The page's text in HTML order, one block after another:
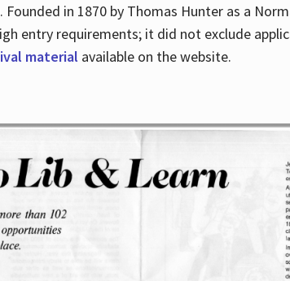
in 1870 by Thomas Hunter as a
entry requirements; it did not exclude
material available on the website.